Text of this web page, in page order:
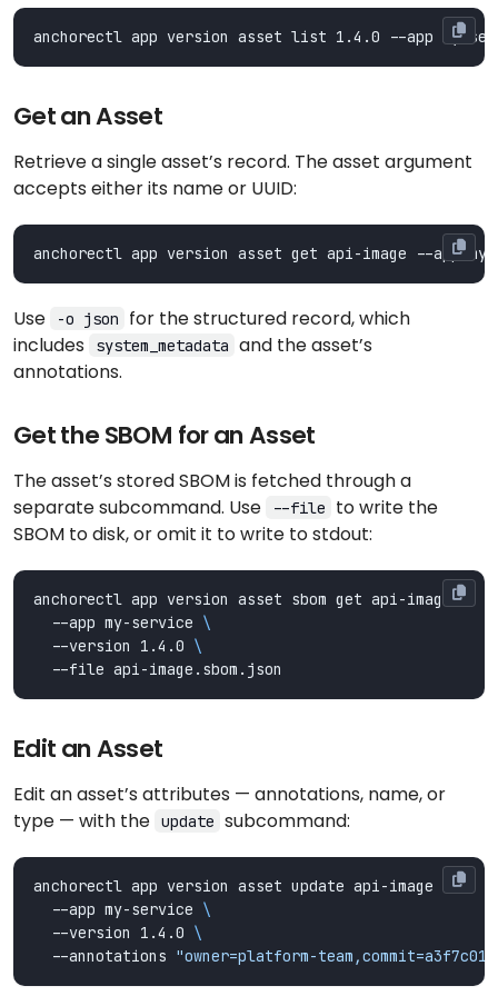
Get an Asset
Retrieve a single asset’s record. The asset argument
accepts either its name or UUID:
Use -o json
for the structured record, which
includes
system_metadata and the asset’s
annotations.
Get the SBOM for an Asset
The asset’s stored SBOM is fetched through a
separate subcommand. Use
--file
to write the
SBOM to disk, or omit it to write to stdout:
anchorectl app version asset sbom get api-image
  --app my-service
  --version 1.4.0
Edit an Asset
Edit an asset’s attributes — annotations, name, or
type — with the update subcommand:
anchorectl app version asset update api-image
  --app my-service
  --version 1.4.0
  --annotations
"owner=platform-team,commit=a3f7c01"